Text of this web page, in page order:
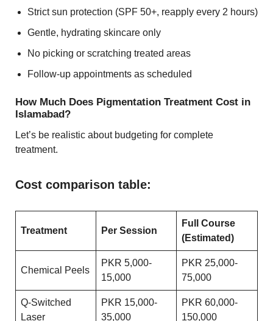
Strict sun protection (SPF 50+, reapply every 2 hours)
Gentle, hydrating skincare only
No picking or scratching treated areas
Follow-up appointments as scheduled
How Much Does Pigmentation Treatment Cost in
Islamabad?
Let’s be realistic about budgeting for complete
treatment.
Cost comparison table:
Treatment Per Session
Full Course
(Estimated)
Chemical Peels
PKR 5,000-
15,000
PKR 25,000-
75,000
Q-Switched
Laser
PKR 15,000-
35,000
PKR 60,000-
150,000